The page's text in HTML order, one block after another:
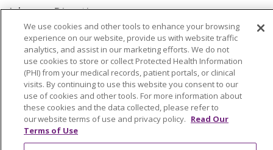
Advance Directives
Billing and Insurance
Classes & Events
Health and Wellness
Medical Records
MyChart Login
Price Estimate
We use cookies and other tools to enhance your browsing
experience on our website, provide us with website traffic
analytics, and assist in our marketing efforts. We do not
use cookies to store or collect Protected Health Information
(PHI) from your medical records, patient portals, or clinical
visits. By continuing to use this website you consent to our
use of cookies and other tools. For more information about
these cookies and the data collected, please refer to
our website terms of use and privacy policy. Read Our
Terms of Use